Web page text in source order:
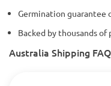
Germination guarantee
Backed by thousands
Australia Shipping FAQ